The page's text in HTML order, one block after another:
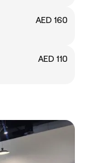
AED 160
AED 110